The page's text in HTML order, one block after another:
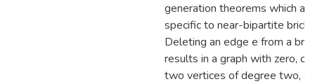
generation theorems which are
specific to near-bipartite
Deleting an edge e from a
results in a graph with zero,
two vertices of degree two,